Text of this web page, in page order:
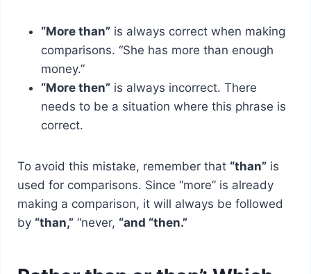
“More than”is always correct when making
comparisons. “She has more than enough
money.”
“More then”is always incorrect. There
needs to be a situation where this phrase is
correct.
To avoid this mistake, remember that “than”is
used for comparisons. Since “more” is already
making a comparison, it will always be followed
by “than,”“never, “and “then.”